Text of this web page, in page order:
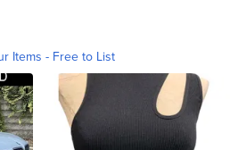
Items - Free to List